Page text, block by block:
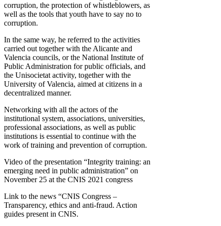
corruption, the protection of whistleblowers, as
well as the tools that youth have to say no to
corruption.
In the same way, he referred to the activities
carried out together with the Alicante and
Valencia councils, or the National Institute of
Public Administration for public officials, and
the Unisocietat activity, together with the
University of Valencia, aimed at citizens in a
decentralized manner.
Networking with all the actors of the
institutional system, associations, universities,
professional associations, as well as public
institutions is essential to continue with the
work of training and prevention of corruption.
Video of the presentation “Integrity training: an
emerging need in public administration” on
November 25 at the CNIS 2021 congress
Link to the news “CNIS Congress –
Transparency, ethics and anti-fraud. Action
guides present in CNIS.